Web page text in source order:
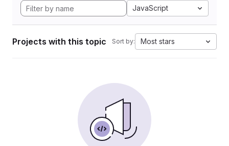
JavaScript
Projects with this topic Sort by: Most stars